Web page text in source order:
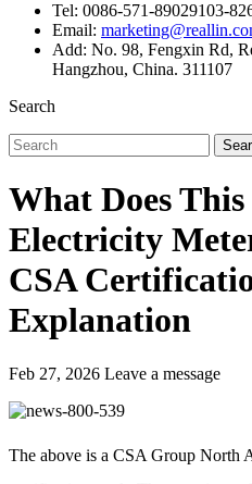
Tel: 0086-571-89029103-
Email:
Add: No. 98, Fengxin Rd,
Hangzhou, China. 311107
Search
What Does
Electricity
CSA
Explanation
Feb 27, 2026 Leave a message
The above is a CSA Group North